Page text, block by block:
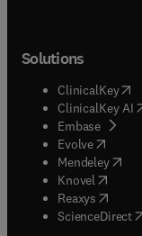
Solutions
ClinicalKey(
ClinicalKey AI
Embase(
Evolve(opens
Mendeley(
Knovel (opens
Reaxys (opens
ScienceDirect(